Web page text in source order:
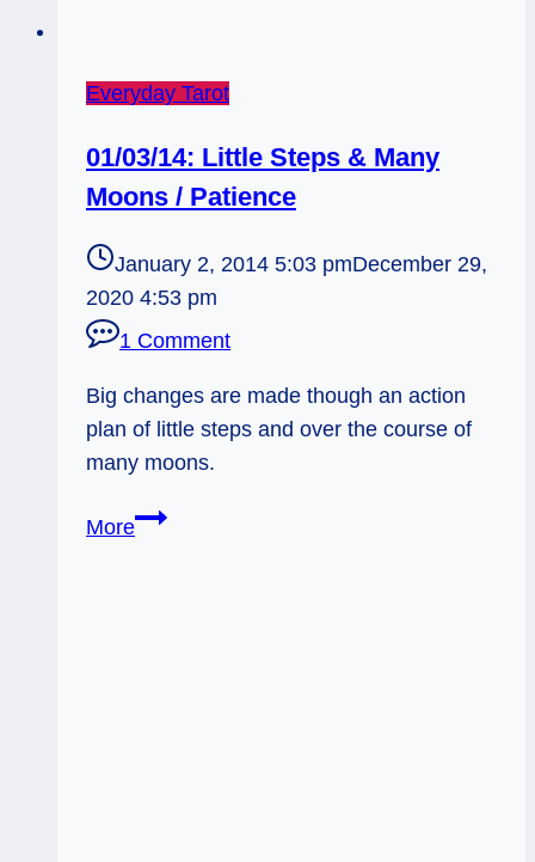
Everyday Tarot
01/03/14: Little Steps & Many
Moons / Patience
January 2, 2014 5:03 pmDecember 29,
2020 4:53 pm
1 Comment
Big changes are made though an action
plan of little steps and over the course of
many moons.
More01/03/14: